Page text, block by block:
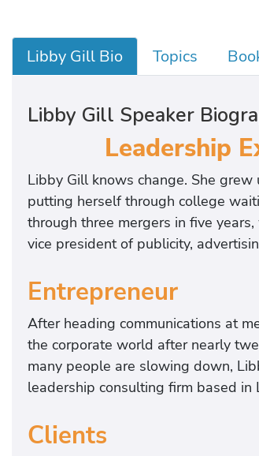
Libby Gill Bio Topics
Libby Gill Speaker
Leadership
Libby Gill knows change. She
putting herself through college
through three mergers in five
vice president of publicity,
Entrepreneur
After heading communications at
the corporate world after nearly
many people are slowing down,
leadership consulting firm based in
Clients